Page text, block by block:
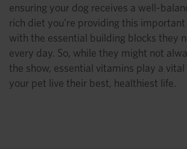
ensuring your dog receives a well-
rich diet you’re providing this
with the essential building blocks they
every day. So, while they might not
the show, essential vitamins play a
your pet live their best, healthiest life.